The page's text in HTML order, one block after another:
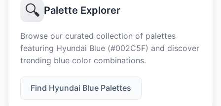
🔍 Palette Explorer
Browse our curated collection of palettes
featuring Hyundai Blue (#002C5F) and discover
trending blue color combinations.
Find Hyundai Blue Palettes